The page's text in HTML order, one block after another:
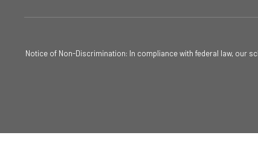
Notice of Non-Discrimination: In compliance with federal law, our